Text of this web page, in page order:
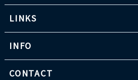
LINKS
INFO
CONTACT